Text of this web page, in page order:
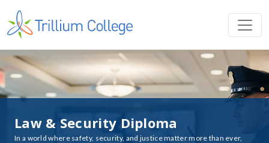
Law & Security Diploma
In a world where safety, security, and justice matter more than ever,